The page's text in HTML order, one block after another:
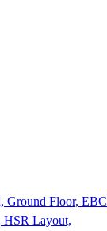
Ground Floor, EBC
HSR Layout,